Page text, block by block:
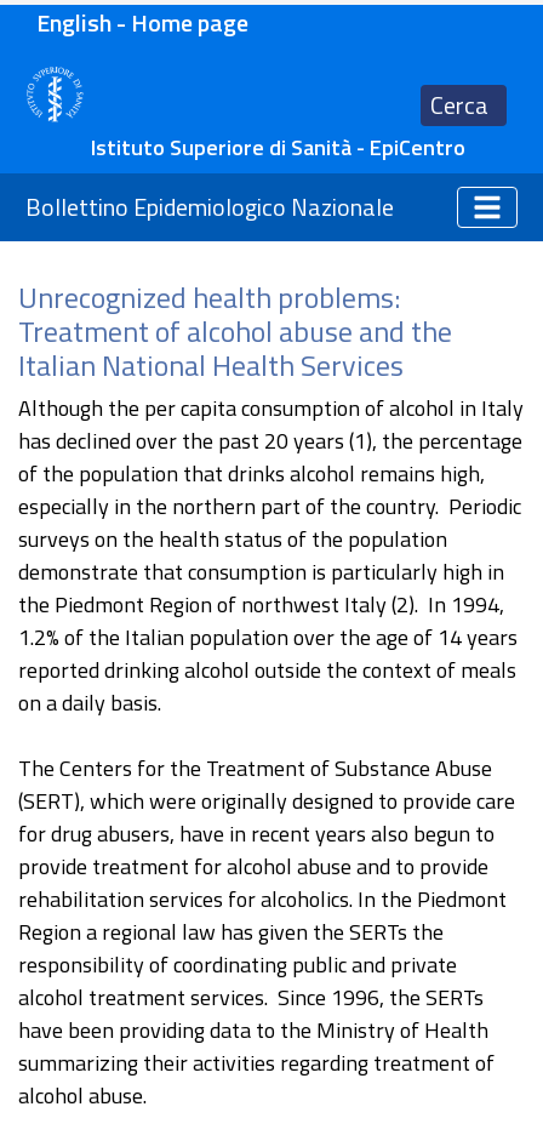
English - Home page
Cerca
Istituto Superiore di Sanità - EpiCentro
Bollettino Epidemiologico Nazionale
Unrecognized health problems:
Treatment of alcohol abuse and the
Italian National Health Services
Although the per capita consumption of alcohol in Italy
has declined over the past 20 years (1), the percentage
of the population that drinks alcohol remains high,
especially in the northern part of the country. Periodic
surveys on the health status of the population
demonstrate that consumption is particularly high in
the Piedmont Region of northwest Italy (2). In 1994,
1.2% of the Italian population over the age of 14 years
reported drinking alcohol outside the context of meals
on a daily basis.
The Centers for the Treatment of Substance Abuse
(SERT), which were originally designed to provide care
for drug abusers, have in recent years also begun to
provide treatment for alcohol abuse and to provide
rehabilitation services for alcoholics. In the Piedmont
Region a regional law has given the SERTs the
responsibility of coordinating public and private
alcohol treatment services. Since 1996, the SERTs
have been providing data to the Ministry of Health
summarizing their activities regarding treatment of
alcohol abuse.